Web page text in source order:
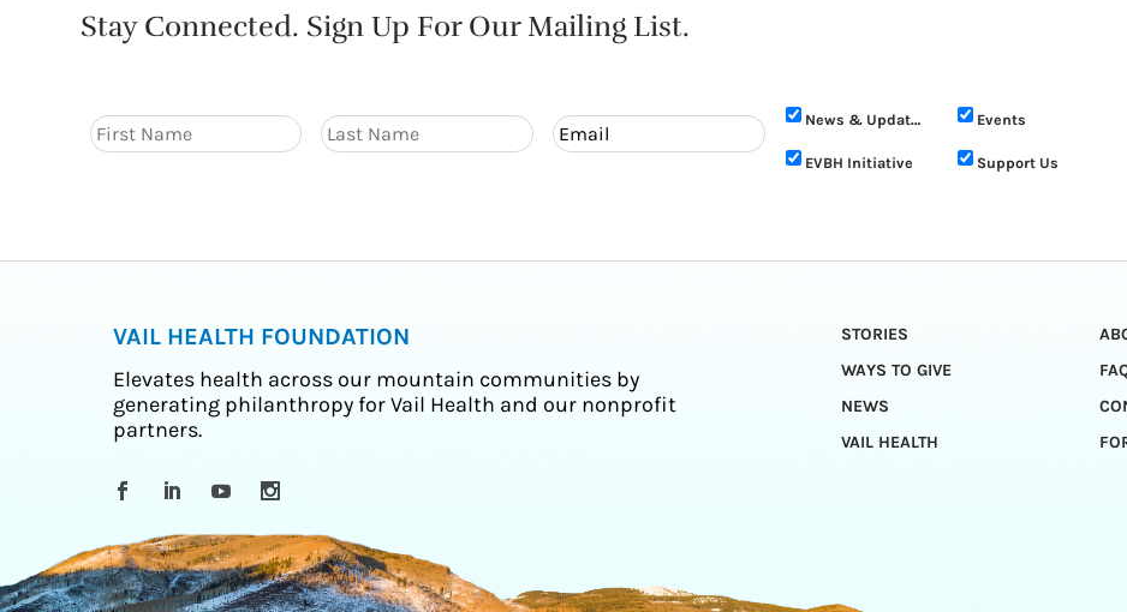
Stay Connected. Sign Up For Our Mailing List.
News & Updates Events
EVBH Initiative Support Us
VAIL HEALTH FOUNDATION
Elevates health across our mountain communities by
generating philanthropy for Vail Health and our nonprofit
partners.
STORIES
WAYS TO GIVE
NEWS
VAIL HEALTH